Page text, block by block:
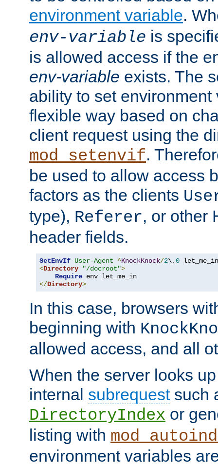
environment variable.
env-variable is
is allowed access if the
env-variable exists. The
ability to set environment
flexible way based on
client request using the
mod_setenvif.
be used to allow access
factors as the clients
type), Referer, or other
header fields.
SetEnvIf User-Agent ^KnockKnock/2\.0
<Directory "/docroot">
Require
</Directory>
In this case, browsers
beginning with
allowed access, and all
When the server looks
internal subrequestsuch
DirectoryIndex or
listing with
environment variables